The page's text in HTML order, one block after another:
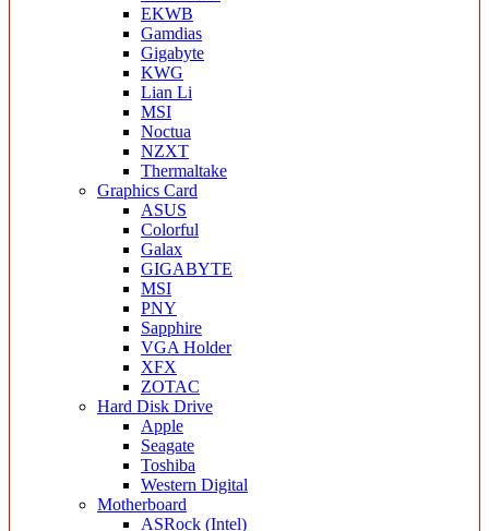
EKWB
Gamdias
Gigabyte
KWG
Lian Li
MSI
Noctua
NZXT
Thermaltake
Graphics Card
ASUS
Colorful
Galax
GIGABYTE
MSI
PNY
Sapphire
VGA Holder
XFX
ZOTAC
Hard Disk Drive
Apple
Seagate
Toshiba
Western Digital
Motherboard
ASRock (Intel)